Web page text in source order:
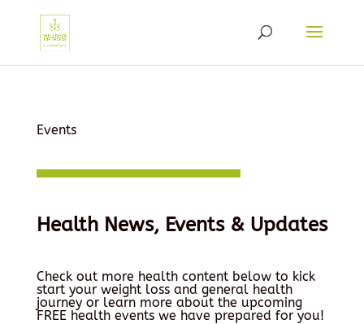
Events
Health News, Events & Updates
Check out more health content below to kick
start your weight loss and general health
journey or learn more about the upcoming
FREE health events we have prepared for you!